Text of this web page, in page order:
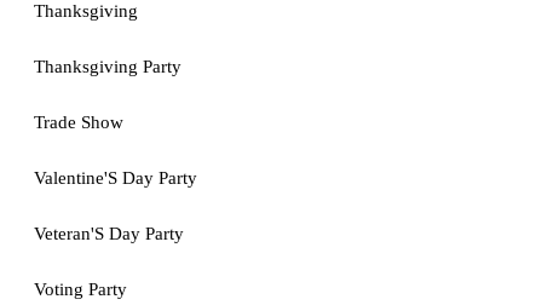
Thanksgiving
Thanksgiving Party
Trade Show
Valentine'S Day Party
Veteran'S Day Party
Voting Party